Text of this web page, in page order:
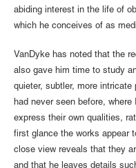
abiding interest in the life of
which he conceives of as
VanDyke has noted that the
also gave him time to study
quieter, subtler, more
had never seen before,
express their own qualities,
first glance the works appear
close view reveals that they